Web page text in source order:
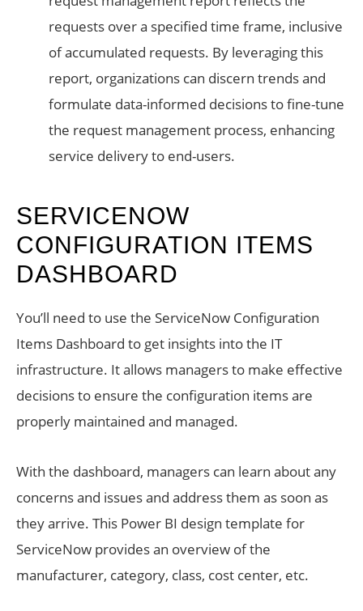
requests over a specified time frame, inclusive
of accumulated requests. By leveraging this
report, organizations can discern trends and
formulate data-informed decisions to fine-tune
the request management process, enhancing
service delivery to end-users.
SERVICENOW
CONFIGURATION ITEMS
DASHBOARD
You’ll need to use the ServiceNow Configuration
Items Dashboard to get insights into the IT
infrastructure. It allows managers to make effective
decisions to ensure the configuration items are
properly maintained and managed.
With the dashboard, managers can learn about any
concerns and issues and address them as soon as
they arrive. This Power BI design template for
ServiceNow provides an overview of the
manufacturer, category, class, cost center, etc.